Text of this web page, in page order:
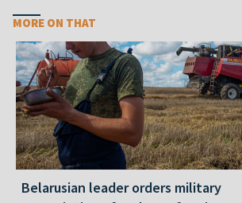
MORE ON THAT
Belarusian leader orders military